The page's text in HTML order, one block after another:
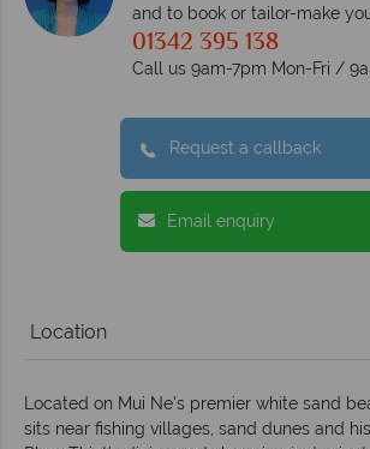
and to book or tailor-make
01342 395 138
Call us 9am-7pm Mon-Fri /
Request a callback
Email enquiry
Location
Located on Mui Ne's premier white sand
sits near fishing villages, sand dunes and